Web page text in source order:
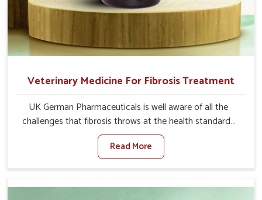
Veterinary Medicine For Fibrosis Treatment
UK German Pharmaceuticals is well aware of all the
challenges that fibrosis throws at the health standards
of animals in Malviya Nagar. Compared to any other
Veterinary Medicine For Fibrosis Treatment
Manufacturers in Malviya Nagar, although we are not
solutions that bring forward the root cause of fibrosis,
Read More